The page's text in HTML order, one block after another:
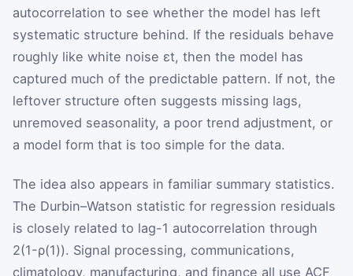
autocorrelation to see whether the model has left
systematic structure behind. If the residuals behave
roughly like white noise εt, then the model has
captured much of the predictable pattern. If not, the
leftover structure often suggests missing lags,
unremoved seasonality, a poor trend adjustment, or
a model form that is too simple for the data.
The idea also appears in familiar summary statistics.
The Durbin–Watson statistic for regression residuals
is closely related to lag-1 autocorrelation through
2(1-ρ(1)). Signal processing, communications,
climatology, manufacturing, and finance all use ACF